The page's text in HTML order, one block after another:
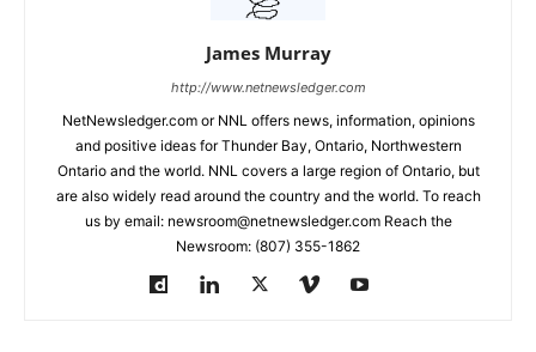
James Murray
http://www.netnewsledger.com
NetNewsledger.com or NNL offers news, information, opinions
and positive ideas for Thunder Bay, Ontario, Northwestern
Ontario and the world. NNL covers a large region of Ontario, but
are also widely read around the country and the world. To reach
us by email: newsroom@netnewsledger.com Reach the
Newsroom: (807) 355-1862